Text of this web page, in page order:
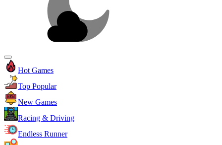
Hot Games
Top Popular
New Games
Racing & Driving
Endless Runner